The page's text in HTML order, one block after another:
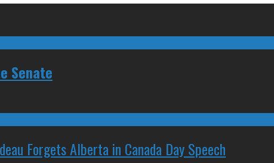
Senate
Forgets Alberta in Canada Day Speech